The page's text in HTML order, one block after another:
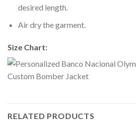
desired length.
Air dry the garment.
Size Chart:
RELATED PRODUCTS